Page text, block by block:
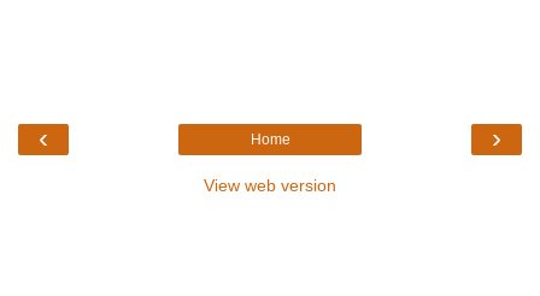
‹ ›
Home
View web version